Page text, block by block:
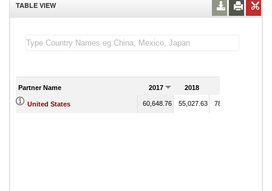
TABLE VIEW
Partner Name 2017 2018
United States 60,648.76 55,027.63 783,751.66